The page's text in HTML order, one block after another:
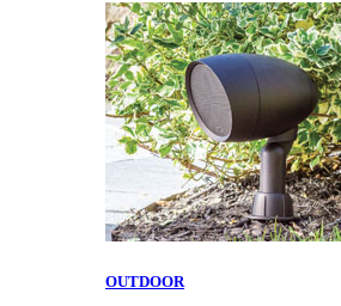
OUTDOOR